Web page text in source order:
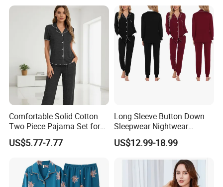
Comfortable Solid Cotton
Two Piece Pajama Set for
Women with Lapel Short
Sleeve OEM Custom
US$5.77-7.77
Long Sleeve Button Down
Sleepwear Nightwear
Women's Bamboo
Customized Pajama Set
US$12.99-18.99